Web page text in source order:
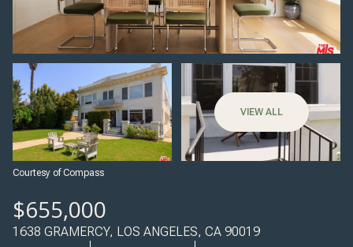
VIEW ALL
Courtesy of Compass
$655,000
1638 GRAMERCY, LOS ANGELES, CA 90019
SUNDAY
09
AUG
MONDAY
10
AUG